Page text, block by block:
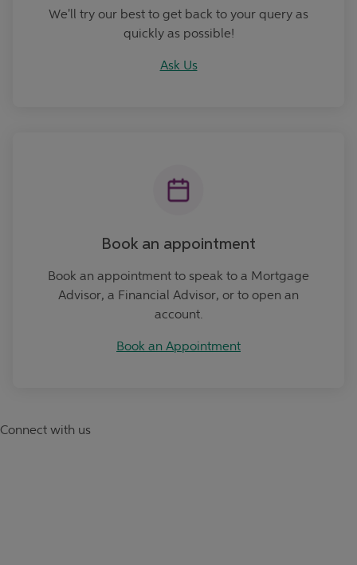
We'll try our best to get back to your query as
quickly as possible!
Ask Us
Book an appointment
Book an appointment to speak to a Mortgage
Advisor, a Financial Advisor, or to open an
account.
Book an Appointment
Connect with us